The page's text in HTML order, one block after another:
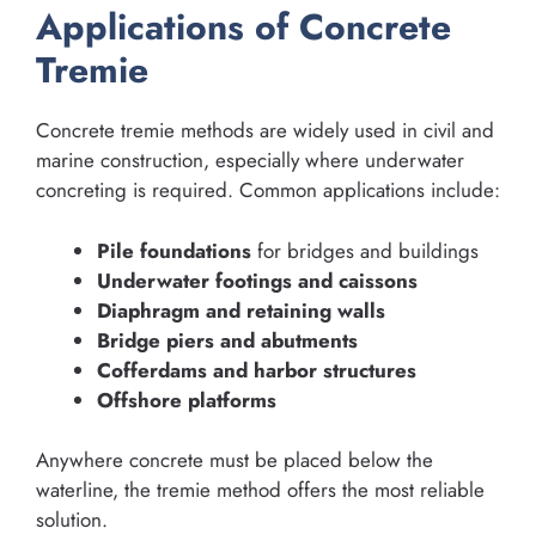
Applications of Concrete
Tremie
Concrete tremie methods are widely used in civil and
marine construction, especially where underwater
concreting is required. Common applications include:
Pile foundations for bridges and buildings
Underwater footings and caissons
Diaphragm and retaining walls
Bridge piers and abutments
Cofferdams and harbor structures
Offshore platforms
Anywhere concrete must be placed below the
waterline, the tremie method offers the most reliable
solution.